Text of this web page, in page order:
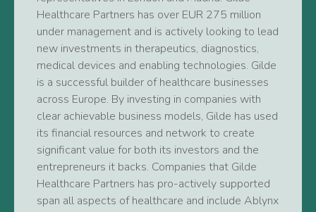
Healthcare Partners has over EUR 275 million
under management and is actively looking to lead
new investments in therapeutics, diagnostics,
medical devices and enabling technologies. Gilde
is a successful builder of healthcare businesses
across Europe. By investing in companies with
clear achievable business models, Gilde has used
its financial resources and network to create
significant value for both its investors and the
entrepreneurs it backs. Companies that Gilde
Healthcare Partners has pro-actively supported
span all aspects of healthcare and include Ablynx